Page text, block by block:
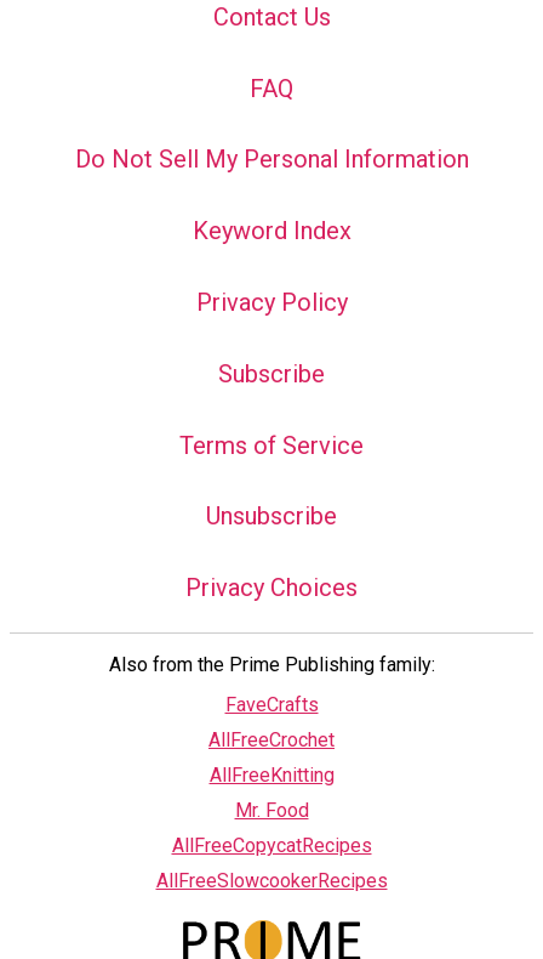
Contact Us
FAQ
Do Not Sell My Personal Information
Keyword Index
Privacy Policy
Subscribe
Terms of Service
Unsubscribe
Privacy Choices
Also from the Prime Publishing family:
FaveCrafts
AllFreeCrochet
AllFreeKnitting
Mr. Food
AllFreeCopycatRecipes
AllFreeSlowcookerRecipes